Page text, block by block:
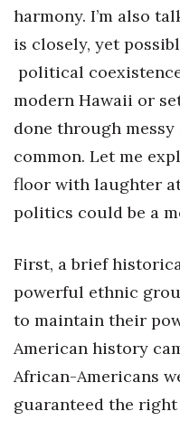
HB20 (For the Next
Best Places to Work
Best Places to Work
Women
Leadership
Top 250 Celebration
Excellence in
harmony. I’m also
is closely, yet
political
modern Hawaii or
done through
common. Let me
floor with laughter
politics could be a
First, a brief
powerful ethnic
to maintain their
American history
African-Americans
guaranteed the